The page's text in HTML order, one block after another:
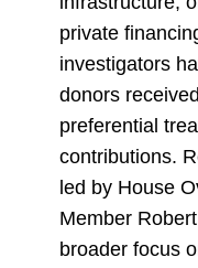
private
investigators
donors
preferential
contributions.
led by House
Member
broader focus